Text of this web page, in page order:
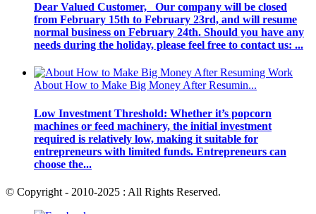
Dear Valued Customer, Our company will be closed
from February 15th to February 23rd, and will resume
normal business on February 24th. Should you have any
needs during the holiday, please feel free to contact us: ...
About How to Make Big Money After Resumin...
Low Investment Threshold: Whether it’s popcorn
machines or feed machinery, the initial investment
required is relatively low, making it suitable for
entrepreneurs with limited funds. Entrepreneurs can
choose the...
© Copyright - 2010-2025 : All Rights Reserved.